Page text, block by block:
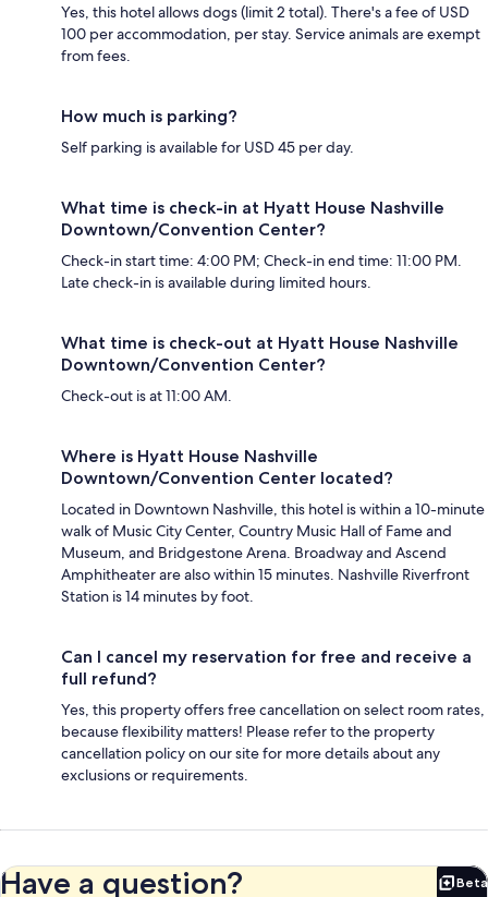
Yes, this hotel allows dogs (limit 2 total). There's a fee of USD
100 per accommodation, per stay. Service animals are exempt
from fees.
How much is parking?
Self parking is available for USD 45 per day.
What time is check-in at Hyatt House Nashville
Downtown/Convention Center?
Check-in start time: 4:00 PM; Check-in end time: 11:00 PM.
Late check-in is available during limited hours.
What time is check-out at Hyatt House Nashville
Downtown/Convention Center?
Check-out is at 11:00 AM.
Where is Hyatt House Nashville
Downtown/Convention Center located?
Located in Downtown Nashville, this hotel is within a 10-minute
walk of Music City Center, Country Music Hall of Fame and
Museum, and Bridgestone Arena. Broadway and Ascend
Amphitheater are also within 15 minutes. Nashville Riverfront
Station is 14 minutes by foot.
Can I cancel my reservation for free and receive a
full refund?
Yes, this property offers free cancellation on select room rates,
because flexibility matters! Please refer to the property
cancellation policy on our site for more details about any
exclusions or requirements.
Have a question? Beta